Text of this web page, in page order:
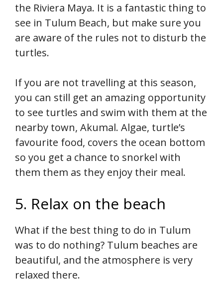
the Riviera Maya. It is a fantastic thing to
see in Tulum Beach, but make sure you
are aware of the rules not to disturb the
turtles.
If you are not travelling at this season,
you can still get an amazing opportunity
to see turtles and swim with them at the
nearby town, Akumal. Algae, turtle’s
favourite food, covers the ocean bottom
so you get a chance to snorkel with
them them as they enjoy their meal.
5. Relax on the beach
What if the best thing to do in Tulum
was to do nothing? Tulum beaches are
beautiful, and the atmosphere is very
relaxed there.